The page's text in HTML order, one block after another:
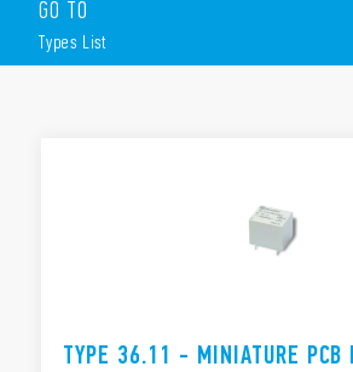
Miniature “Sugar Cube” package
DC coil: 360 mW
Wash tight: RT III
GO TO
Types List
TYPE 36.11 - MINIATURE PCB